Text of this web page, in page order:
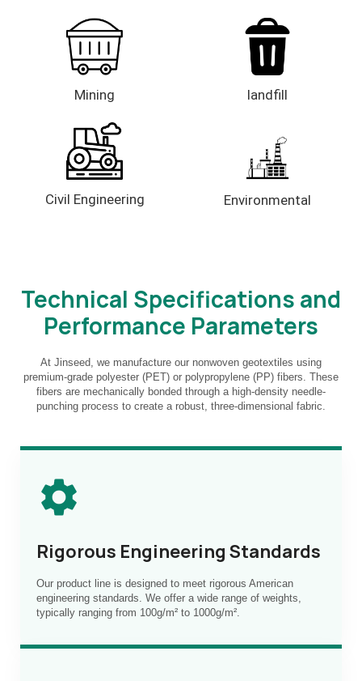
Mining landfill
Civil Engineering Environmental
Technical Specifications and
Performance Parameters
At Jinseed, we manufacture our nonwoven geotextiles using
premium-grade polyester (PET) or polypropylene (PP) fibers. These
fibers are mechanically bonded through a high-density needle-
punching process to create a robust, three-dimensional fabric.
Rigorous Engineering Standards
Our product line is designed to meet rigorous American
engineering standards. We offer a wide range of weights,
typically ranging from 100g/m² to 1000g/m².